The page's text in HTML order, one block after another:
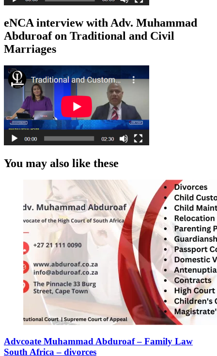
eNCA interview with Adv. Muhammad
Abduroaf on Traditional and Civil
Marriages
You may also like these
Advcoate Muhammad Abduroaf – Family Law
South Africa – divorces